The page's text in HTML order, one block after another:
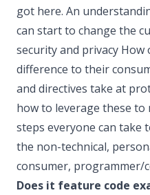
got here. An
can start to change the
security and privacy
difference to their
and directives take at
how to leverage these to
steps everyone can take
the non-technical,
consumer, programmer/
Does it feature code